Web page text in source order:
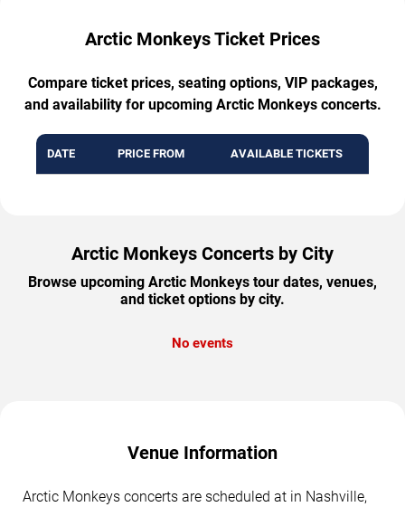
Arctic Monkeys Ticket Prices
Compare ticket prices, seating options, VIP packages,
and availability for upcoming Arctic Monkeys concerts.
DATE PRICE FROM AVAILABLE TICKETS
Arctic Monkeys Concerts by City
Browse upcoming Arctic Monkeys tour dates, venues,
and ticket options by city.
No events
Venue Information
Arctic Monkeys concerts are scheduled at in Nashville,